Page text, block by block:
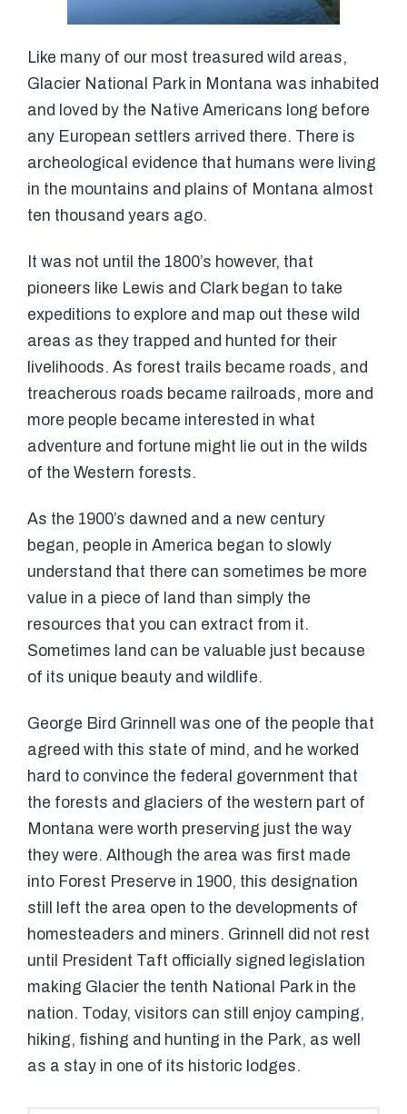
Like many of our most treasured wild areas,
Glacier National Park in Montana was inhabited
and loved by the Native Americans long before
any European settlers arrived there. There is
archeological evidence that humans were living
in the mountains and plains of Montana almost
ten thousand years ago.
It was not until the 1800’s however, that
pioneers like Lewis and Clark began to take
expeditions to explore and map out these wild
areas as they trapped and hunted for their
livelihoods. As forest trails became roads, and
treacherous roads became railroads, more and
more people became interested in what
adventure and fortune might lie out in the wilds
of the Western forests.
As the 1900’s dawned and a new century
began, people in America began to slowly
understand that there can sometimes be more
value in a piece of land than simply the
resources that you can extract from it.
Sometimes land can be valuable just because
of its unique beauty and wildlife.
George Bird Grinnell was one of the people that
agreed with this state of mind, and he worked
hard to convince the federal government that
the forests and glaciers of the western part of
Montana were worth preserving just the way
they were. Although the area was first made
into Forest Preserve in 1900, this designation
still left the area open to the developments of
homesteaders and miners. Grinnell did not rest
until President Taft officially signed legislation
making Glacier the tenth National Park in the
nation. Today, visitors can still enjoy camping,
hiking, fishing and hunting in the Park, as well
as a stay in one of its historic lodges.